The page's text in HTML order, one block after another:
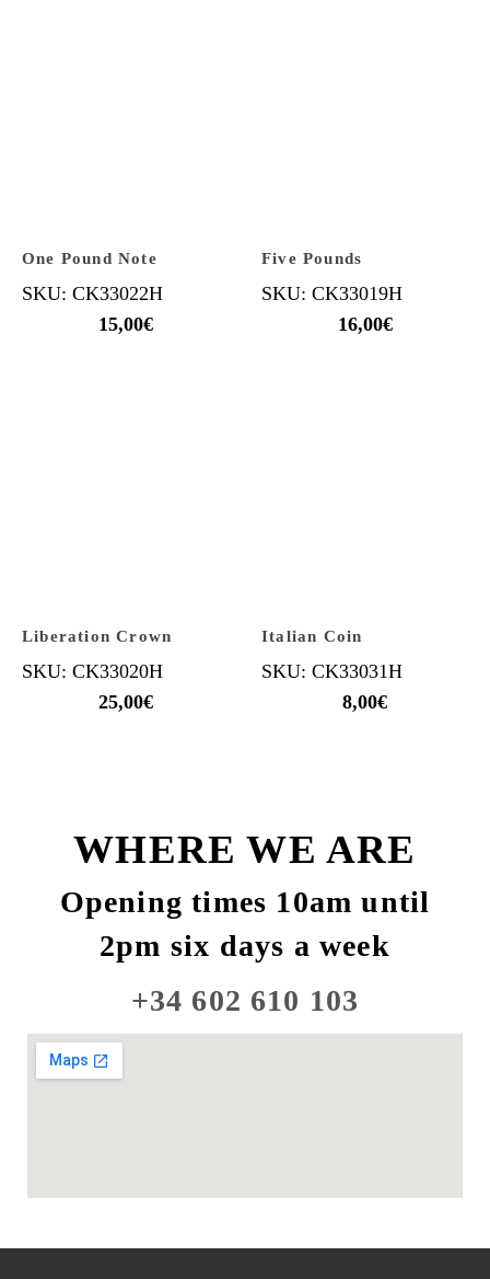
One Pound Note
SKU: CK33022H
15,00€
Five Pounds
SKU: CK33019H
16,00€
Liberation Crown
SKU: CK33020H
25,00€
Italian Coin
SKU: CK33031H
8,00€
WHERE WE ARE
Opening times 10am until
2pm six days a week
+34 602 610 103